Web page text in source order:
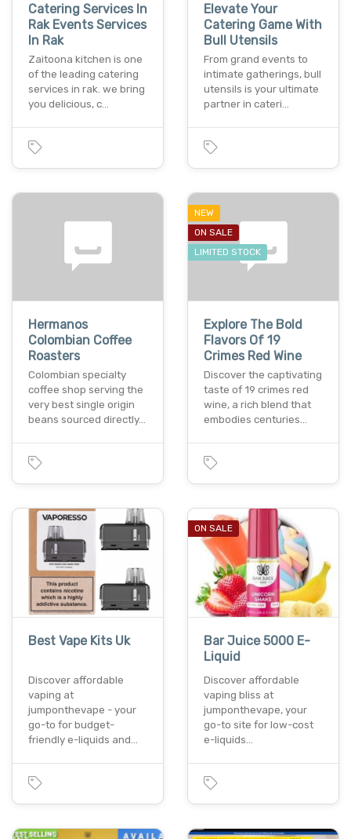
Catering Services In
Rak Events Services
In Rak
Zaitoona kitchen is one
of the leading catering
services in rak. we bring
you delicious, c…
Elevate Your
Catering Game With
Bull Utensils
From grand events to
intimate gatherings, bull
utensils is your ultimate
partner in cateri…
Hermanos
Colombian Coffee
Roasters
Colombian specialty
coffee shop serving the
very best single origin
beans sourced directly…
NEW
ON SALE
LIMITED STOCK
Explore The Bold
Flavors Of 19
Crimes Red Wine
Discover the captivating
taste of 19 crimes red
wine, a rich blend that
embodies centuries…
Best Vape Kits Uk
Discover affordable
vaping at
jumponthevape - your
go-to for budget-
friendly e-liquids and…
ON SALE
Bar Juice 5000 E-
Liquid
Discover affordable
vaping bliss at
jumponthevape, your
go-to site for low-cost
e-liquids…